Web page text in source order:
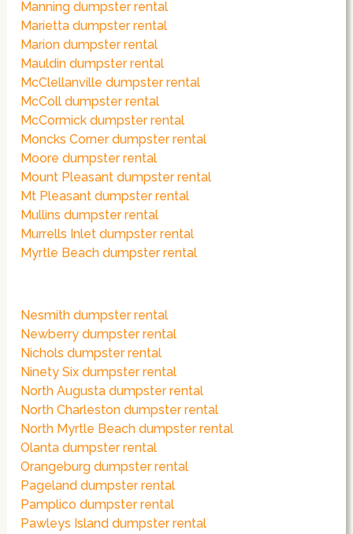
Manning dumpster rental
Marietta dumpster rental
Marion dumpster rental
Mauldin dumpster rental
McClellanville dumpster rental
McColl dumpster rental
McCormick dumpster rental
Moncks Corner dumpster rental
Moore dumpster rental
Mount Pleasant dumpster rental
Mt Pleasant dumpster rental
Mullins dumpster rental
Murrells Inlet dumpster rental
Myrtle Beach dumpster rental
Nesmith dumpster rental
Newberry dumpster rental
Nichols dumpster rental
Ninety Six dumpster rental
North Augusta dumpster rental
North Charleston dumpster rental
North Myrtle Beach dumpster rental
Olanta dumpster rental
Orangeburg dumpster rental
Pageland dumpster rental
Pamplico dumpster rental
Pawleys Island dumpster rental